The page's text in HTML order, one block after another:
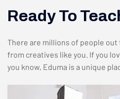
Ready To
There are millions of people
from creatives like you. If you
you know, Eduma is a unique